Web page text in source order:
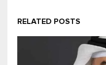
RELATED POSTS